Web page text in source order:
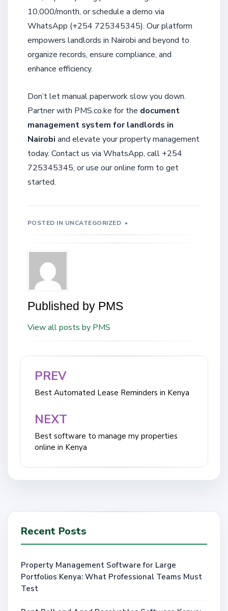
10,000/month, or schedule a demo via
WhatsApp (+254 725345345). Our platform
empowers landlords in Nairobi and beyond to
organize records, ensure compliance, and
enhance efficiency.
Don’t let manual paperwork slow you down.
Partner with PMS.co.ke for the document
management system for landlords in
Nairobi and elevate your property management
today. Contact us via WhatsApp, call +254
725345345, or use our online form to get
started.
POSTED IN UNCATEGORIZED
Published by PMS
View all posts by PMS
Post
navigation
PREV
Best Automated Lease Reminders in Kenya
NEXT
Best software to manage my properties
online in Kenya
Recent Posts
Property Management Software for Large
Portfolios Kenya: What Professional Teams Must
Test